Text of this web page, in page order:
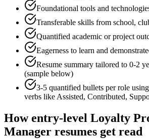
Foundational tools and
Transferable skills from school,
Quantified academic or project
Eagerness to learn and
Resume summary tailored to 0-2
(sample below)
3-5 quantified bullets per role using
verbs likeAssisted, Contributed,
Howentry-level Loyalty
Manager resumes get read